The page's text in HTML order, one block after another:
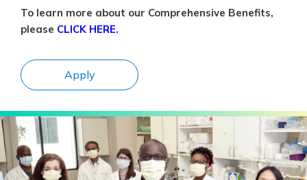
To learn more about our Comprehensive Benefits,
please CLICK HERE.
Apply